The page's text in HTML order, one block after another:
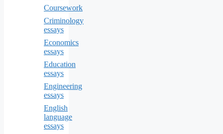
Coursework
Criminology
essays
Economics
essays
Education
essays
Engineering
essays
English
language
essays